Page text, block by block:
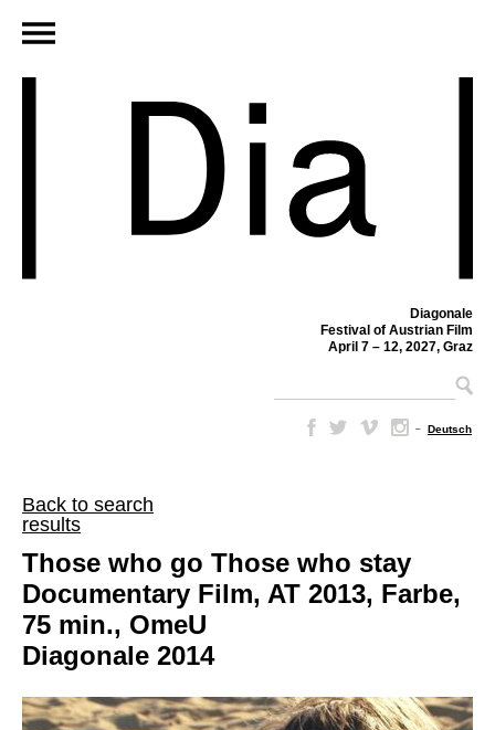
Diagonale
Festival of Austrian Film
April 7 – 12, 2027, Graz
– Deutsch
Back to search
results
Those who go Those who stay
Documentary Film, AT 2013, Farbe,
75 min., OmeU
Diagonale 2014